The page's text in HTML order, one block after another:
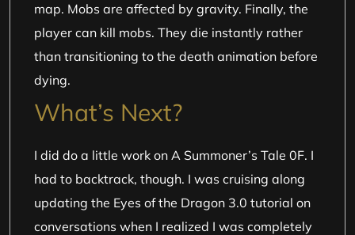
map. Mobs are affected by gravity. Finally, the
player can kill mobs. They die instantly rather
than transitioning to the death animation before
dying.
What’s Next?
I did do a little work on A Summoner’s Tale 0F. I
had to backtrack, though. I was cruising along
updating the Eyes of the Dragon 3.0 tutorial on
conversations when I realized I was completely